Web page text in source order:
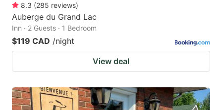
8.3 (285 reviews)
Auberge du Grand Lac
Inn · 2 Guests · 1 Bedroom
$119 CAD /night
View deal